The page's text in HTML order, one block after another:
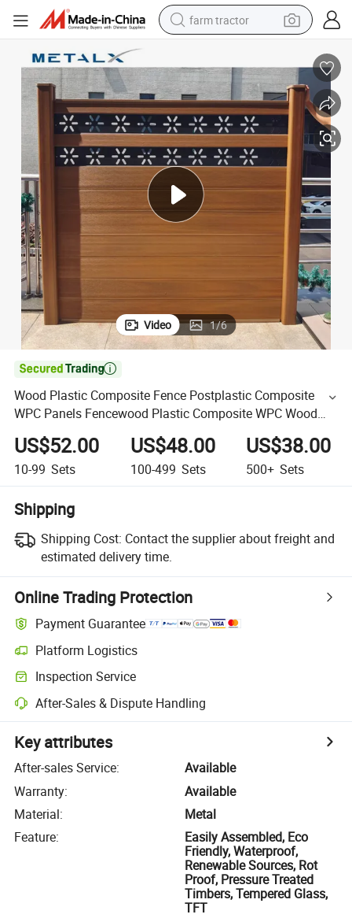
farm tractor
racing motorcycle
smart phone
basketball shoe
pullover hoody
crawler excavator
reagent
Video 1/6

Wood Plastic Composite Fence Postplastic Composite
WPC Panels Fencewood Plastic Composite WPC Wood
Fencewpc Board Composite Fence Home Garden
US$52.00
10-99 Sets
US$48.00
100-499 Sets
US$38.00
500+ Sets
Shipping
Shipping Cost: Contact the supplier about freight and
estimated delivery time.
Online Trading Protection
Payment Guarantee
Platform Logistics
Inspection Service
After-Sales & Dispute Handling
Key attributes
After-sales Service:
Available
Warranty:
Available
Material:
Metal
Feature:
Easily Assembled, Eco
Friendly, Waterproof,
Renewable Sources, Rot
Proof, Pressure Treated
Timbers, Tempered Glass,
TFT